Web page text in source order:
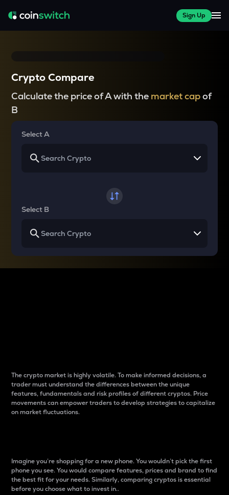
Sign Up
Crypto Compare
Calculate the price of A with the market capof
B
Select A
Select B
The crypto market is highly volatile. To make informed decisions, a
trader must understand the differences between the unique
features, fundamentals and risk profiles of different cryptos. Price
movements can empower traders to develop strategies to capitalize
on market fluctuations.
Imagine you’re shopping for a new phone. You wouldn’t pick the first
phone you see. You would compare features, prices and brand to find
the best fit for your needs. Similarly, comparing cryptos is essential
before you choose what to invest in..